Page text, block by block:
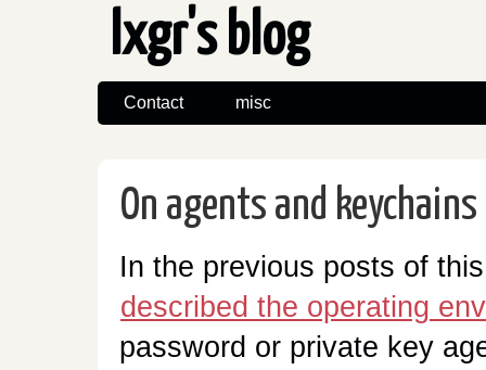
lxgr's blog
Contact misc
On agents and
In the previous posts of
described the operating
password or private key